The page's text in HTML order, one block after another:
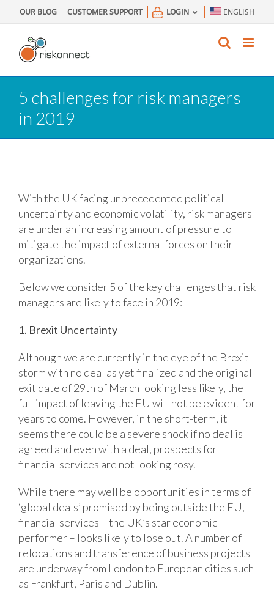
to
content
OUR BLOG CUSTOMER SUPPORT LOGIN ENGLISH
5 challenges for risk managers
in 2019
With the UK facing unprecedented political
uncertainty and economic volatility, risk managers
are under an increasing amount of pressure to
mitigate the impact of external forces on their
organizations.
Below we consider 5 of the key challenges that risk
managers are likely to face in 2019:
1. Brexit Uncertainty
Although we are currently in the eye of the Brexit
storm with no deal as yet finalized and the original
exit date of 29th of March looking less likely, the
full impact of leaving the EU will not be evident for
years to come. However, in the short-term, it
seems there could be a severe shock if no deal is
agreed and even with a deal, prospects for
financial services are not looking rosy.
While there may well be opportunities in terms of
‘global deals’ promised by being outside the EU,
financial services – the UK’s star economic
performer – looks likely to lose out. A number of
relocations and transference of business projects
are underway from London to European cities such
as Frankfurt, Paris and Dublin.